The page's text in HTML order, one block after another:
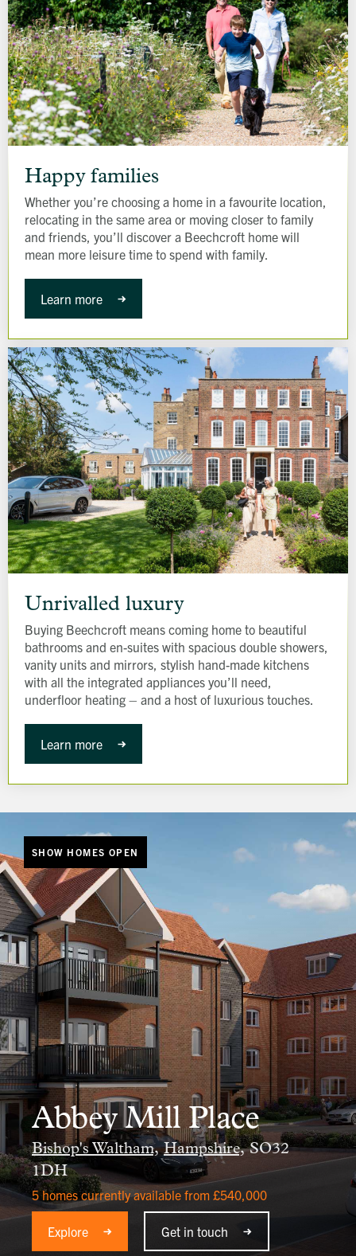
families
Happy families
Whether you’re choosing a home in a favourite location,
relocating in the same area or moving closer to family
and friends, you’ll discover a Beechcroft home will
mean more leisure time to spend with family.
Learn more
luxuryUnrivalled luxury
Buying Beechcroft means coming home to beautiful
bathrooms and en-suites with spacious double showers,
vanity units and mirrors, stylish hand-made kitchens
with all the integrated appliances you’ll need,
underfloor heating – and a host of luxurious touches.
Learn more
Abbey Mill Place
Bishop's Waltham, Hampshire, SO32
1DH
5 homes currently available from £540,000
Explore Get in touch
SHOW HOMES OPEN